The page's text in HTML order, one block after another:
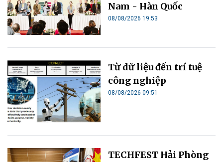
Nam - Hàn Quốc
08/08/2026 19:53
Từ dữ liệu đến trí tuệ
công nghiệp
08/08/2026 09:51
TECHFEST Hải Phòng